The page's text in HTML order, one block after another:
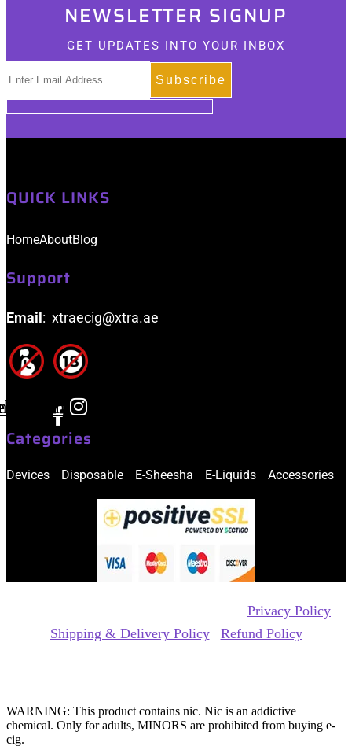
The
options
may
be
chosen
on
the
NEWSLETTER SIGNUP
GET UPDATES INTO YOUR INBOX
QUICK LINKS
HomeAboutBlog
Support
Email : xtraecig@xtra.ae
Categories
Devices Disposable E-Sheesha E-Liquids Accessories
Privacy Policy
Shipping & Delivery Policy| Refund Policy
WARNING: This product contains nic. Nic is an addictive
chemical. Only for adults, MINORS are prohibited from buying e-
cig.